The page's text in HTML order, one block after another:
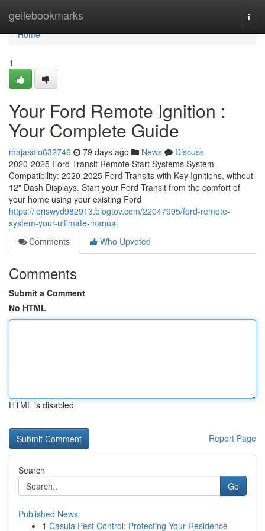
geilebookmarks
Home
Home
1
Your Ford Remote Ignition :
Your Complete Guide
majasdlo632746 79 days ago News
Discuss
2020-2025 Ford Transit Remote Start Systems System
Compatibility: 2020-2025 Ford Transits with Key Ignitions, without
12" Dash Displays. Start your Ford Transit from the comfort of
your home using your existing Ford
https://loriswyd982913.blogtov.com/22047995/ford-remote-
system-your-ultimate-manual
Comments
Who Upvoted
Comments
Submit a Comment
No HTML
HTML is disabled
Report Page
Search
Go
Published News
1 Casula Pest Control: Protecting Your Residence